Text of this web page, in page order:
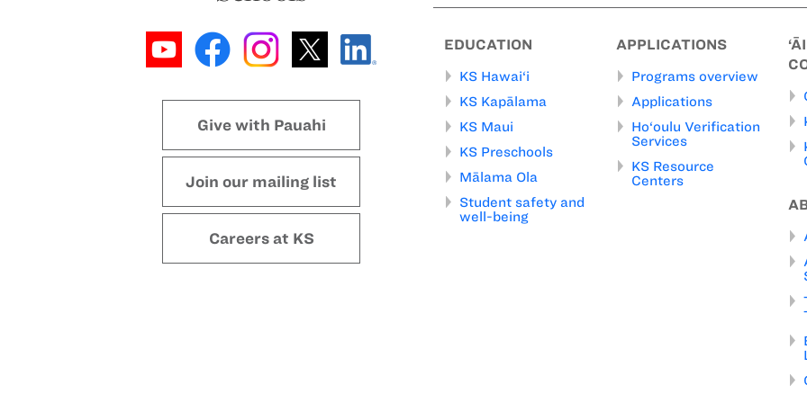
Give with Pauahi
Join our mailing list
Careers at KS
EDUCATION
KS Hawai‘i
KS Kapālama
KS Maui
KS Preschools
Mālama Ola
Student safety and
well-being
APPLICATIONS
Programs overview
Applications
Ho‘oulu Verification
Services
KS Resource
Centers